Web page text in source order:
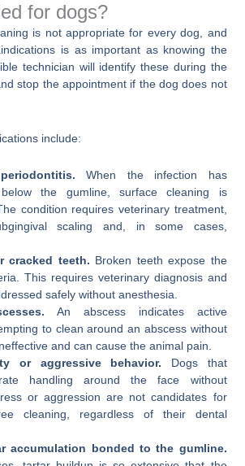
for dogs?
is not appropriate for every dog, and
is as important as knowing the
technician will identify these during the
stop the appointment if the dog does not
include:
When the infection has
below the gumline, surface cleaning is
condition requires veterinary treatment,
scaling and, in some cases,
cracked teeth. Broken teeth expose the
This requires veterinary diagnosis and
safely without anesthesia.
An abscess indicates active
to clean around an abscess without
and can cause the animal pain.
or aggressive behavior. Dogs that
handling around the face without
or aggression are not candidates for
cleaning, regardless of their dental
accumulation bonded to the gumline.